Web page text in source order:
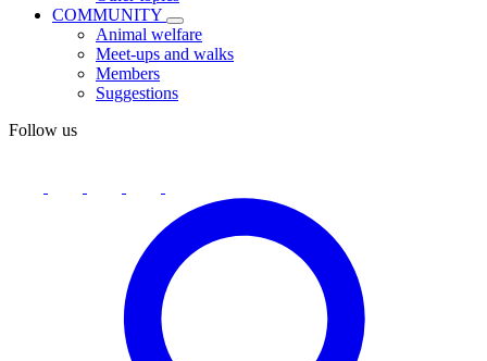
COMMUNITY
Animal welfare
Meet-ups and walks
Members
Suggestions
Follow us